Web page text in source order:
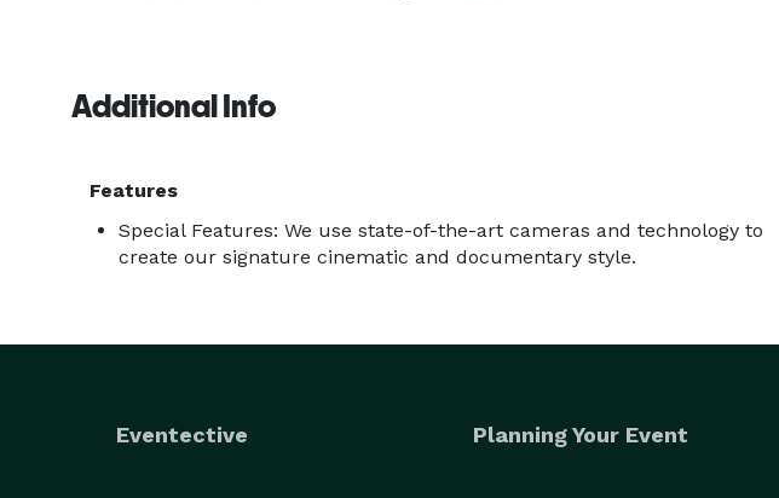
Additional Info
Features
Special Features: We use state-of-the-art cameras and technology to
create our signature cinematic and documentary style.
Eventective Planning Your Event